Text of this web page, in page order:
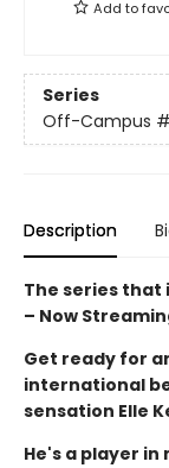
Add to
Series
Off-Campus
Description
The series that
– Now
Get ready for
international
sensation Elle
He's a player